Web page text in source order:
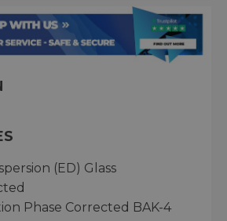
(ED) Glass
Phase Corrected BAK-4